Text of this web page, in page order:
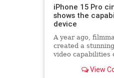
iPhone 15 Pro
shows the
device
A year ago,
created a
video capabilities
View